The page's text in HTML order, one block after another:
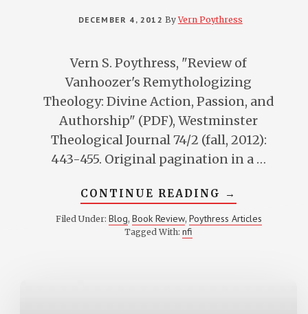
DECEMBER 4, 2012 ByVern Poythress
Vern S. Poythress, "Review of
Vanhoozer's Remythologizing
Theology: Divine Action, Passion, and
Authorship" (PDF), Westminster
Theological Journal 74/2 (fall, 2012):
443-455. Original pagination in a …
CONTINUE READING ABOUT
REVIEW
OF
→
Filed Under: Blog, Book Review, Poythress Articles
Tagged With:nfi